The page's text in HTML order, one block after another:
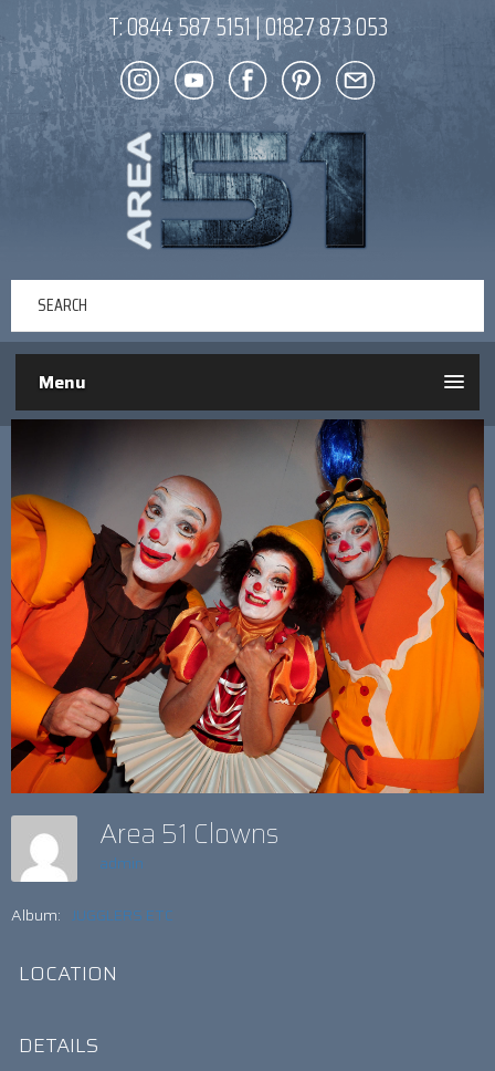
T:0844 587 5151|01827 873 053
Menu
Area 51 Clowns
admin
Album: JUGGLERS ETC
LOCATION
DETAILS